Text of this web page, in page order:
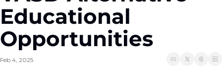
Educational
Opportunities
Feb 4, 2025